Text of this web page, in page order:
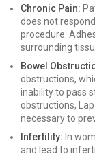
Chronic Pain:
does not
procedure.
surrounding
Bowel
obstructions,
inability to pass
obstructions,
necessary to
Infertility: In
and lead to